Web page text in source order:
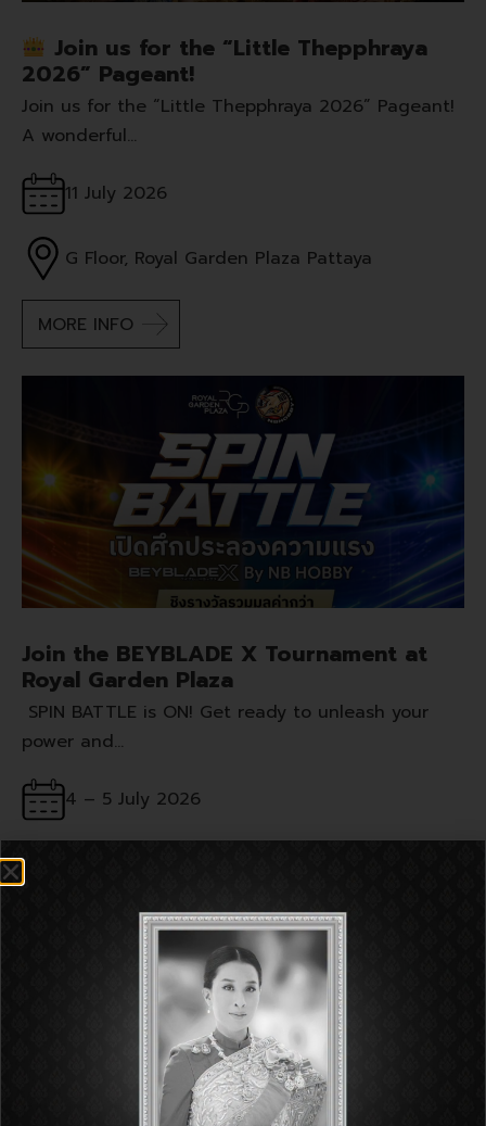
Join us for the “Little Thepphraya
2026” Pageant!
Join us for the “Little Thepphraya 2026” Pageant!
A wonderful…
11 July 2026
G Floor, Royal Garden Plaza Pattaya
MORE INFO
Join the BEYBLADE X Tournament at
Royal Garden Plaza
SPIN BATTLE is ON! Get ready to unleash your
power and…
4 – 5 July 2026